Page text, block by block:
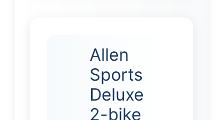
Allen
Sports
Deluxe
2-bike